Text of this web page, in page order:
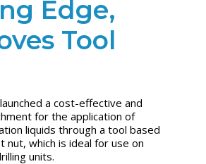
Edge,
Tool
a cost-effective and
for the application of
liquids through a tool based
nut, which is ideal for use on
units.